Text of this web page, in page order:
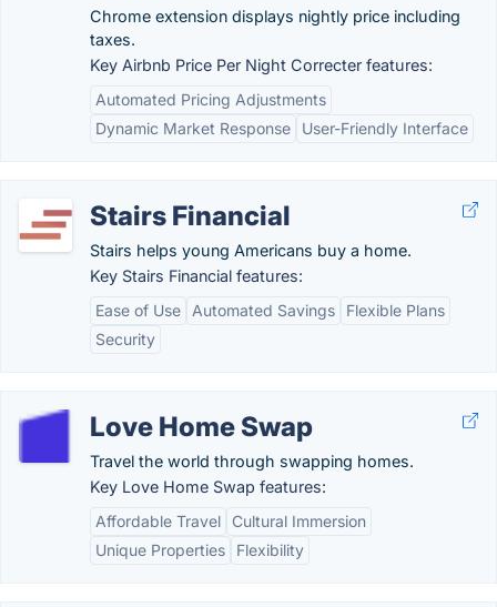
Chrome extension displays nightly price including
taxes.
Key Airbnb Price Per Night Correcter features:
Automated Pricing Adjustments
Dynamic Market Response
User-Friendly Interface
Stairs Financial
Stairs helps young Americans buy a home.
Key Stairs Financial features:
Ease of Use
Automated Savings
Flexible Plans
Security
Love Home Swap
Travel the world through swapping homes.
Key Love Home Swap features:
Affordable Travel
Cultural Immersion
Unique Properties
Flexibility